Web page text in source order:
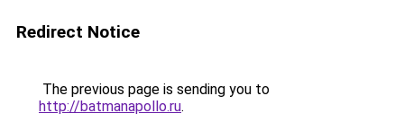
Redirect Notice
The previous page is sending you to
http://batmanapollo.ru.